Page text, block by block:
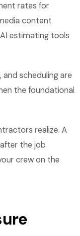
rates for
content
estimating tools
scheduling are
the foundational
realize. A
the job
crew on the